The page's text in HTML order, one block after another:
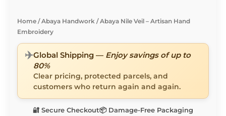
Home /Abaya Handwork / Abaya Nile Veil – Artisan Hand
Embroidery
✈️Global Shipping — Enjoy savings of up to
80%
Clear pricing, protected parcels, and
customers who return again and again.
🔐 Secure Checkout📦 Damage-Free Packaging